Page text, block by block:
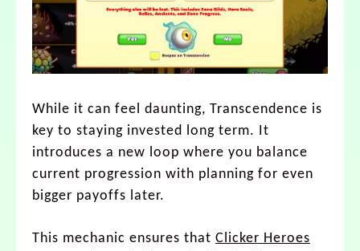
While it can feel daunting, Transcendence is
key to staying invested long term. It
introduces a new loop where you balance
current progression with planning for even
bigger payoffs later.
This mechanic ensures that Clicker Heroes